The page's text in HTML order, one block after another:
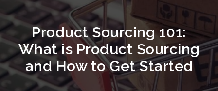
Product Sourcing 101:
What is Product Sourcing
and How to Get Started